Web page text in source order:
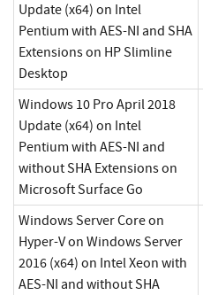
Update (x64) on Intel
Pentium with AES-NI and SHA
Extensions on HP Slimline
Desktop
Windows 10 Pro April 2018
Update (x64) on Intel
Pentium with AES-NI and
without SHA Extensions on
Microsoft Surface Go
Windows Server Core on
Hyper-V on Windows Server
2016 (x64) on Intel Xeon with
AES-NI and without SHA